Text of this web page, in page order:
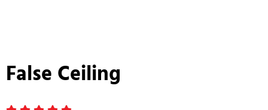
False Ceiling